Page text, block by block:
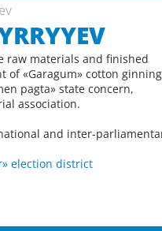
raw materials and finished
of «Garagum» cotton ginning
pagta» state concern,
association.
and inter-
election district